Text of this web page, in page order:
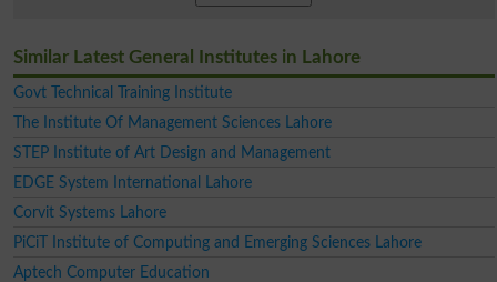
Similar Latest General Institutes in Lahore
Govt Technical Training Institute
The Institute Of Management Sciences Lahore
STEP Institute of Art Design and Management
EDGE System International Lahore
Corvit Systems Lahore
PiCiT Institute of Computing and Emerging Sciences Lahore
Aptech Computer Education